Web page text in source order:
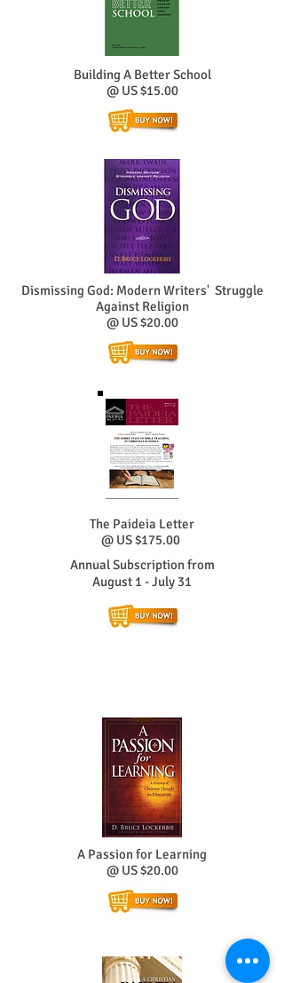
Building A Better School
@ US $15.00
Dismissing God: Modern Writers' Struggle
Against Religion
@ US $20.00
The Paideia Letter
@ US $175.00
Annual Subscription from
August 1 - July 31
A Passion for Learning
@ US $20.00